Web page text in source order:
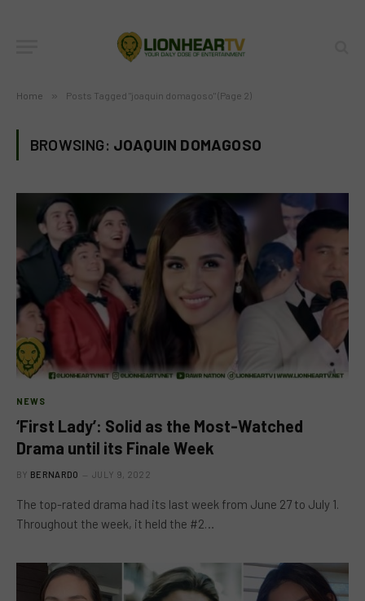
Home » Posts Tagged "joaquin domagoso" (Page 2)
BROWSING: JOAQUIN DOMAGOSO
NEWS
‘First Lady’: Solid as the Most-Watched
Drama until its Finale Week
BY BERNARDO JULY 9, 2022
The top-rated drama had its last week from June 27 to July 1.
Throughout the week, it held the #2…